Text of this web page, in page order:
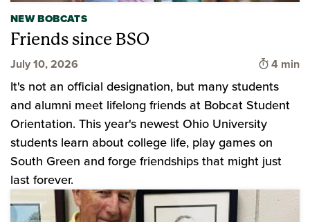
NEW BOBCATS
Friends since BSO
July 10, 2026 Time to
4 min
It's not an official designation, but many students
and alumni meet lifelong friends at Bobcat Student
Orientation. This year's newest Ohio University
students learn about college life, play games on
South Green and forge friendships that might just
last forever.